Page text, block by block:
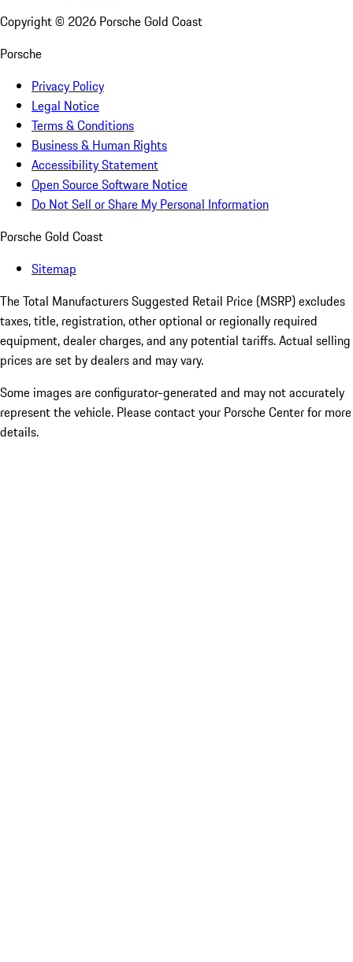
Copyright © 2026 Porsche Gold Coast
Porsche
Privacy Policy
Legal Notice
Terms & Conditions
Business & Human Rights
Accessibility Statement
Open Source Software Notice
Do Not Sell or Share My Personal Information
Porsche Gold Coast
Sitemap
The Total Manufacturers Suggested Retail Price (MSRP) excludes
taxes, title, registration, other optional or regionally required
equipment, dealer charges, and any potential tariffs. Actual selling
prices are set by dealers and may vary.
Some images are configurator-generated and may not accurately
represent the vehicle. Please contact your Porsche Center for more
details.